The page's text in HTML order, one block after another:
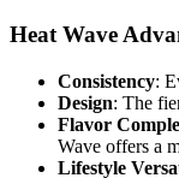
Heat Wave
Consistency:
Design: The
Flavor
Wave offers a
Lifestyle